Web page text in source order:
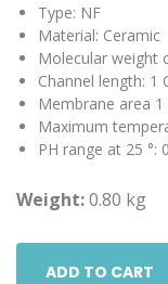
Type: NF
Material: Ceramic
Molecular weight
Channel length: 1
Membrane area
Maximum
PH range at 25 °:
Weight:0.80 kg
ADD TO CART